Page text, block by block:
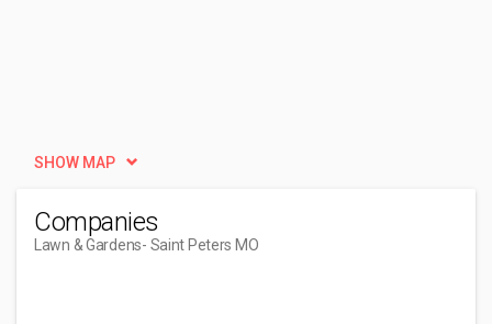
SHOW MAP
Companies
Lawn & Gardens- Saint Peters MO